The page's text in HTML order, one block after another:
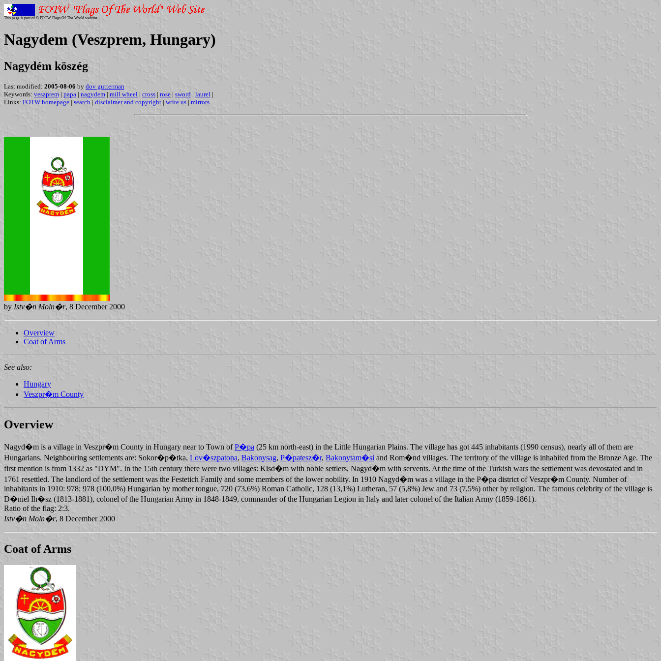
This page is part of © FOTW Flags Of The World website
Nagydem (Veszprem, Hungary)
Nagydém köszég
Last modified: 2005-08-06 by dov gutterman
Keywords: veszprem | papa | nagydem | mill wheel | cross | rose | sword | laurel |
Links: FOTW homepage | search | disclaimer and copyright | write us | mirrors
by Istv�n Moln�r, 8 December 2000
Overview
Coat of Arms
See also:
Hungary
Veszpr�m County
Overview
Nagyd�m is a village in Veszpr�m County in Hungary near to Town ofP�pa (25 km north-east) in the Little Hungarian Plains. The village has got 445 inhabitants (1990 census), nearly all of them are
Hungarians. Neighbouring settlements are: Sokor�p�tka, Lov�szpatona, Bakonysag, P�patesz�r, Bakonytam�si and Rom�nd villages. The territory of the village is inhabited from the Bronze Age. The
first mention is from 1332 as "DYM". In the 15th century there were two villages: Kisd�m with noble settlers, Nagyd�m with servents. At the time of the Turkish wars the settlement was devostated and in
1761 resettled. The landlord of the settlement was the Festetich Family and some members of the lower nobility. In 1910 Nagyd�m was a village in the P�pa district of Veszpr�m County. Number of
inhabitants in 1910: 978; 978 (100,0%) Hungarian by mother tongue, 720 (73,6%) Roman Catholic, 128 (13,1%) Lutheran, 57 (5,8%) Jew and 73 (7,5%) other by religion. The famous celebrity of the village is
D�niel Ih�sz (1813-1881), colonel of the Hungarian Army in 1848-1849, commander of the Hungarian Legion in Italy and later colonel of the Italian Army (1859-1861).
Ratio of the flag: 2:3.
Istv�n Moln�r, 8 December 2000
Coat of Arms